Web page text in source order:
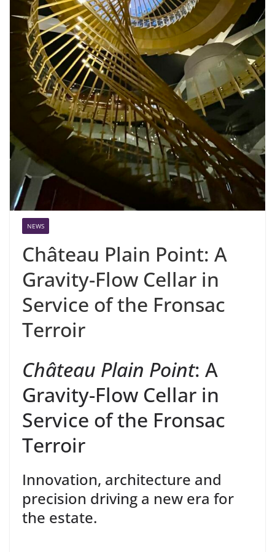
NEWS
Château Plain Point: A
Gravity-Flow Cellar in
Service of the Fronsac
Terroir
Château Plain Point: A
Gravity-Flow Cellar in
Service of the Fronsac
Terroir
Innovation, architecture and
precision driving a new era for
the estate.